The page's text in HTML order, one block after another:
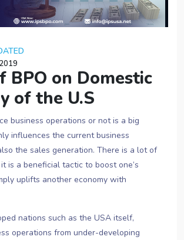
BPO on Domestic
of the U.S
business operations or not is a big
influences the current business
the sales generation. There is a lot of
is a beneficial tactic to boost one’s
uplifts another economy with
nations such as the USA itself,
operations from under-developing